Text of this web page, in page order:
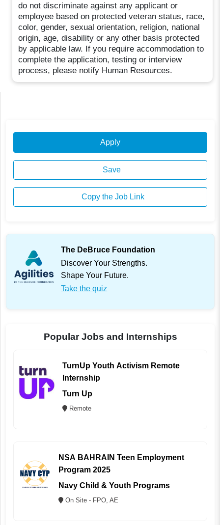
do not discriminate against any applicant or
employee based on protected veteran status, race,
color, gender, sexual orientation, religion, national
origin, age, disability or any other basis protected
by applicable law. If you require accommodation to
complete the application, testing or interview
process, please notify Human Resources.
Apply
Save
Copy the Job Link
The DeBruce Foundation
Discover Your Strengths.
Shape Your Future.
Take the quiz
Popular Jobs and Internships
TurnUp Youth Activism Remote
Internship
Turn Up
Remote
NSA BAHRAIN Teen Employment
Program 2025
Navy Child & Youth Programs
On Site - FPO, AE